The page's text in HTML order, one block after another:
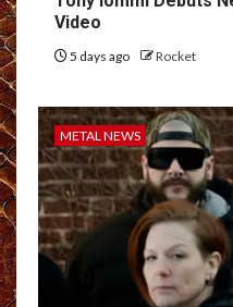
Video
5 days ago Rocket
METAL NEWS